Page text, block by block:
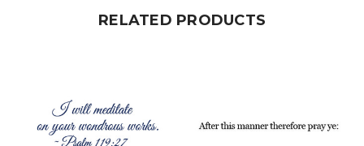
RELATED PRODUCTS